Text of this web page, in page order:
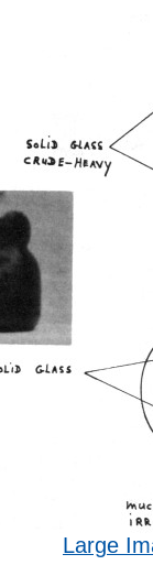
Large